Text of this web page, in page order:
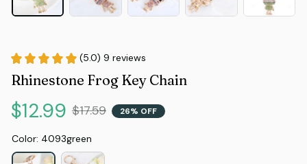
(5.0) 9 reviews
Rhinestone Frog Key Chain
$12.99 $17.59 26% OFF
Color: 4093green